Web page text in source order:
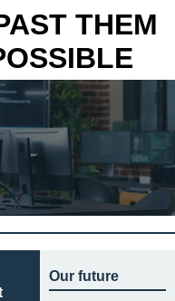
THEM
Our future